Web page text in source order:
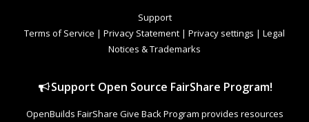
Support
Terms of Service | Privacy Statement | Privacy settings | Legal
Notices & Trademarks
Support Open Source FairShare Program!
OpenBuilds FairShare Give Back Program provides resources